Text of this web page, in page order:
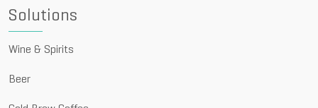
Solutions
Wine & Spirits
Beer